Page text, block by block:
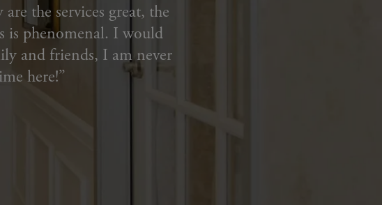
the services great, the
is phenomenal. I️ would
and friends, I am never
here!